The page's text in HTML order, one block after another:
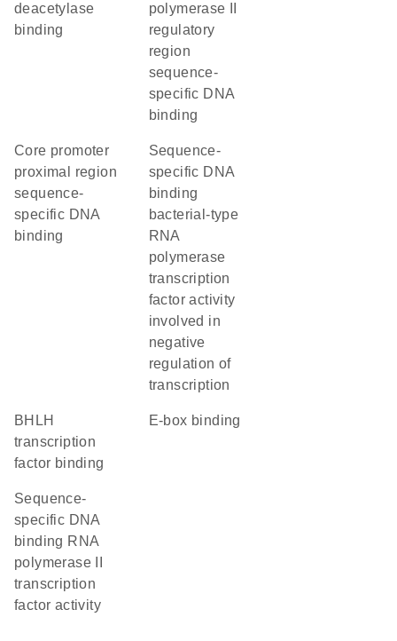
deacetylase
binding
polymerase II
regulatory
region
sequence-
specific DNA
binding
core promoter
proximal region
sequence-
specific DNA
binding
sequence-
specific DNA
binding
bacterial-type
RNA
polymerase
transcription
factor activity
involved in
negative
regulation of
transcription
bHLH
transcription
factor binding
E-box binding
sequence-
specific DNA
binding RNA
polymerase II
transcription
factor activity